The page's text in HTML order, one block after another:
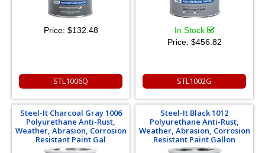
Price: $132.48
STL1006Q
In Stock
Price: $456.82
STL1002G
Steel-It Charcoal Gray 1006
Polyurethane Anti-Rust,
Weather, Abrasion, Corrosion
Resistant Paint Gal
Steel-It Black 1012
Polyurethane Anti-Rust,
Weather, Abrasion, Corrosion
Resistant Paint Gallon